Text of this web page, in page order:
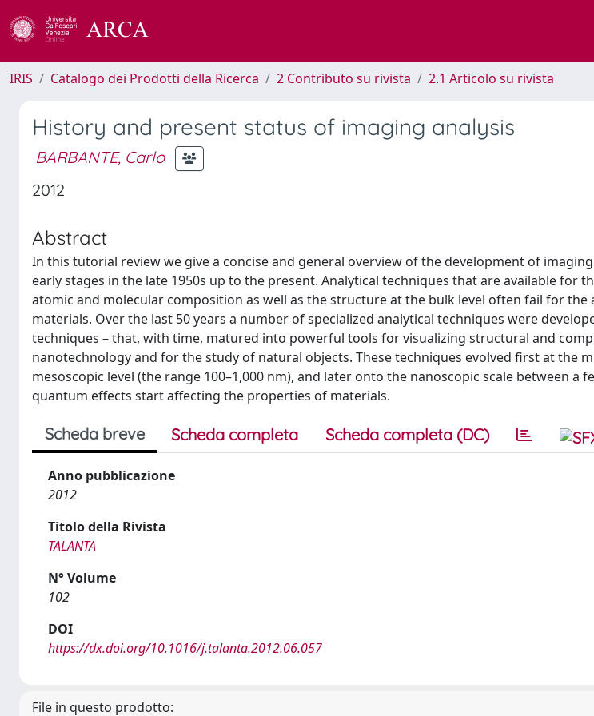
IRIS Catalogo dei Prodotti della Ricerca 2 Contributo su rivista 2.1 Articolo su rivista
History and present status of imaging analysis
BARBANTE, Carlo
2012
Abstract
In this tutorial review we give a concise and general overview of the development of
early stages in the late 1950s up to the present. Analytical techniques that are available for
atomic and molecular composition as well as the structure at the bulk level often fail for the
materials. Over the last 50 years a number of specialized analytical techniques were
techniques – that, with time, matured into powerful tools for visualizing structural and
nanotechnology and for the study of natural objects. These techniques evolved first at the
mesoscopic level (the range 100–1,000 nm), and later onto the nanoscopic scale between a
quantum effects start affecting the properties of materials.
Scheda breve Scheda completa Scheda completa (DC)
Anno pubblicazione
2012
Titolo della Rivista
TALANTA
N° Volume
102
DOI
https://dx.doi.org/10.1016/j.talanta.2012.06.057
File in questo prodotto: